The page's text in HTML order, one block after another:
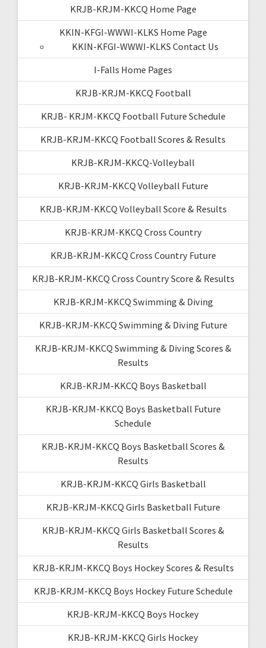
KRJB-KRJM-KKCQ Home Page
KKIN-KFGI-WWWI-KLKS Home Page
KKIN-KFGI-WWWI-KLKS Contact Us
I-Falls Home Pages
KRJB-KRJM-KKCQ Football
KRJB- KRJM-KKCQ Football Future Schedule
KRJB-KRJM-KKCQ Football Scores & Results
KRJB-KRJM-KKCQ-Volleyball
KRJB-KRJM-KKCQ Volleyball Future
KRJB-KRJM-KKCQ Volleyball Score & Results
KRJB-KRJM-KKCQ Cross Country
KRJB-KRJM-KKCQ Cross Country Future
KRJB-KRJM-KKCQ Cross Country Score & Results
KRJB-KRJM-KKCQ Swimming & Diving
KRJB-KRJM-KKCQ Swimming & Diving Future
KRJB-KRJM-KKCQ Swimming & Diving Scores &
Results
KRJB-KRJM-KKCQ Boys Basketball
KRJB-KRJM-KKCQ Boys Basketball Future
Schedule
KRJB-KRJM-KKCQ Boys Basketball Scores &
Results
KRJB-KRJM-KKCQ Girls Basketball
KRJB-KRJM-KKCQ Girls Basketball Future
KRJB-KRJM-KKCQ Girls Basketball Scores &
Results
KRJB-KRJM-KKCQ Boys Hockey Scores & Results
KRJB-KRJM-KKCQ Boys Hockey Future Schedule
KRJB-KRJM-KKCQ Boys Hockey
KRJB-KRJM-KKCQ Girls Hockey